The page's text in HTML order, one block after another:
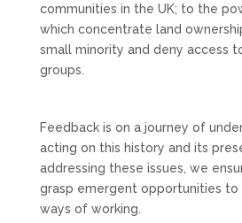
communities in the UK; to the
which concentrate land
small minority and deny access
groups.
Feedback is on a journey of
acting on this history and its
addressing these issues, we
grasp emergent opportunities
ways of working.